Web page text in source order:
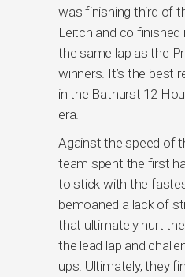
was finishing third of
Leitch and co finished
the same lap as the
winners. It’s the best
in the Bathurst 12
era.
Against the speed of
team spent the first
to stick with the
bemoaned a lack of
that ultimately hurt
the lead lap and
ups. Ultimately, they